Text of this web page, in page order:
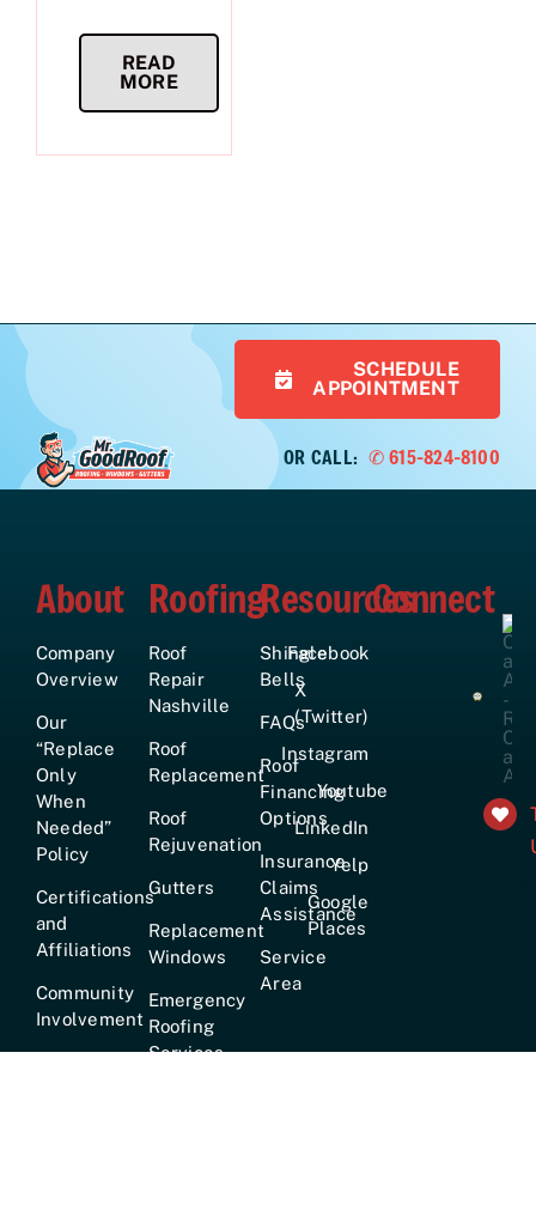
READ
MORE
SCHEDULE
APPOINTMENT
OR CALL: ✆ 615-824-8100
About
Company
Overview
Our
“Replace
Only
When
Needed”
Policy
Certifications
and
Affiliations
Community
Involvement
Roofing
Roof
Repair
Nashville
Roof
Replacement
Roof
Rejuvenation
Gutters
Replacement
Windows
Emergency
Roofing
Services
Resources
Shingle
Bells
FAQs
Roof
Financing
Options
Insurance
Claims
Assistance
Service
Area
Connect
Facebook
X
(Twitter)
Instagram
Youtube
LinkedIn
Yelp
Google
Places